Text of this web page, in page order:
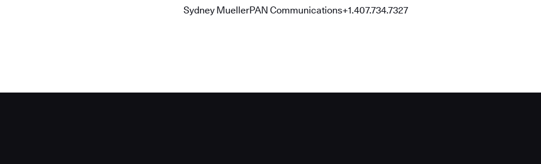
Sydney MuellerPAN Communications+1.407.734.7327